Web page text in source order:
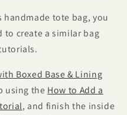
tote bag, you
to create a similar bag
Boxed Base & Lining
using the How to Add a
, and finish the inside